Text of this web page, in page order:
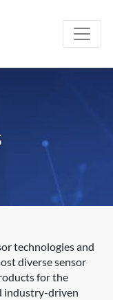
technologies and
diverse sensor
for the
industry-driven